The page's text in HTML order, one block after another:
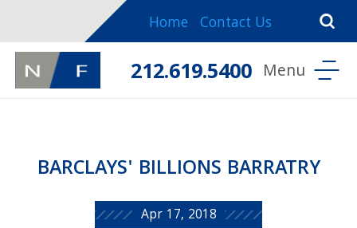
Home Contact Us
212.619.5400
BARCLAYS' BILLIONS BARRATRY
Apr 17, 2018